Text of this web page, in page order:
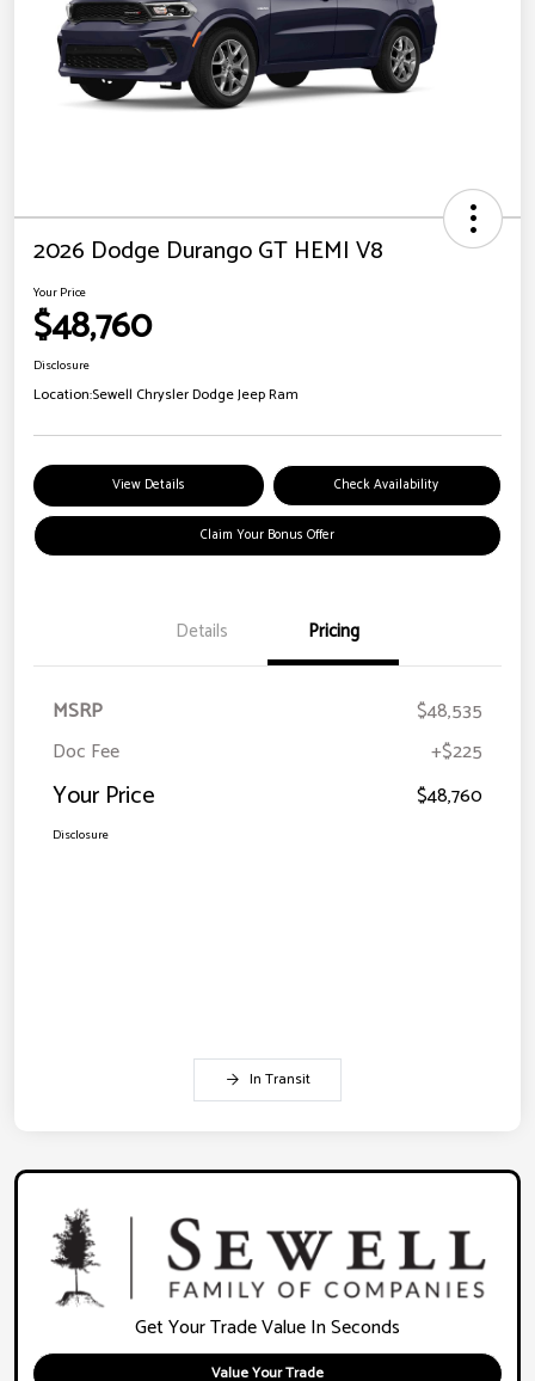
2026 Dodge Durango GT HEMI V8
Your Price
$48,760
Disclosure
Location:Sewell Chrysler Dodge Jeep Ram
View Details Check Availability
Claim Your Bonus Offer
Details Pricing
MSRP
$48,535
Doc Fee
+$225
Your Price $48,760
Disclosure
In Transit
Get Your Trade Value In Seconds
Value Your Trade